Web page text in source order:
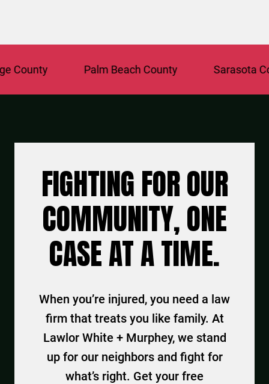
Palm Beach County Sarasota County
FIGHTING FOR OUR
COMMUNITY, ONE
CASE AT A TIME.
When you’re injured, you need a law
firm that treats you like family. At
Lawlor White + Murphey, we stand
up for our neighbors and fight for
what’s right. Get your free